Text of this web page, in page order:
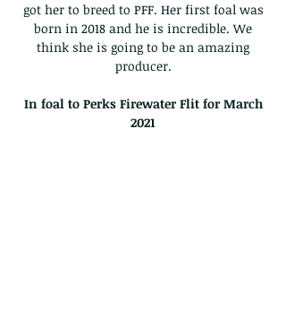
got her to breed to PFF. Her first foal was
born in 2018 and he is incredible. We
think she is going to be an amazing
producer.
In foal to Perks Firewater Flit for March
2021